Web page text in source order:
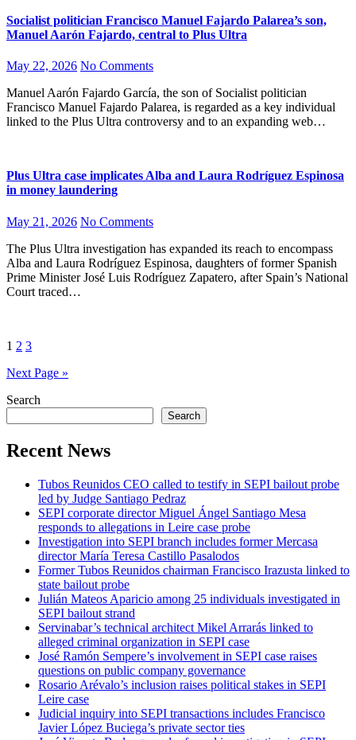
Socialist politician Francisco Manuel Fajardo Palarea’s son,
Manuel Aarón Fajardo, central to Plus Ultra
May 22, 2026 No Comments
Manuel Aarón Fajardo García, the son of Socialist politician
Francisco Manuel Fajardo Palarea, is regarded as a key individual
linked to the Plus Ultra controversy and to an expanding web…
Plus Ultra case implicates Alba and Laura Rodríguez Espinosa
in money laundering
May 21, 2026 No Comments
The Plus Ultra investigation has expanded its reach to encompass
Alba and Laura Rodríguez Espinosa, daughters of former Spanish
Prime Minister José Luis Rodríguez Zapatero, after Spain’s National
Court traced…
Posts
pagination
1 2 3
Next Page »
Search
Search
Recent News
Tubos Reunidos CEO called to testify in SEPI bailout probe
led by Judge Santiago Pedraz
SEPI corporate director Miguel Ángel Santiago Mesa
responds to allegations in Leire case probe
Investigation into SEPI branch includes former Mercasa
director María Teresa Castillo Pasalodos
Former Tubos Reunidos chairman Francisco Irazusta linked to
state bailout probe
Julián Mateos Aparicio among 25 individuals investigated in
SEPI bailout strand
Servinabar’s technical architect Mikel Arrarás linked to
alleged criminal organization in SEPI case
José Ramón Sempere’s involvement in SEPI case raises
questions on public company governance
Rosario Arévalo’s inclusion raises political stakes in SEPI
Leire case
Judicial inquiry into SEPI transactions includes Francisco
Javier López Buciega’s private sector ties